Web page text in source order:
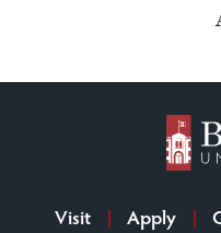
Visit Apply